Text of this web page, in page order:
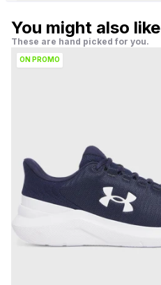
You might also like
These are hand picked for you.
ON PROMO